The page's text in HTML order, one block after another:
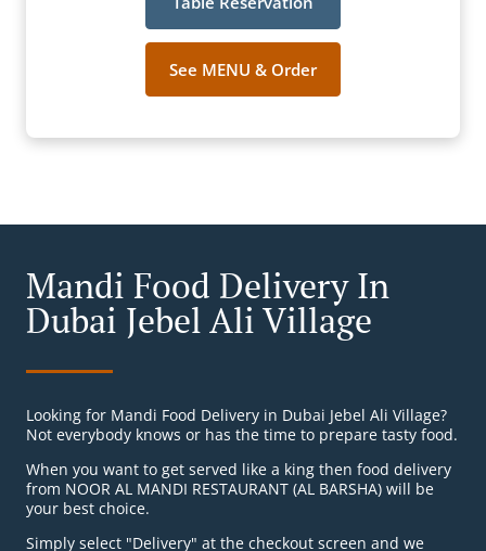
See MENU & Order
Mandi Food Delivery In
Dubai Jebel Ali Village
Looking for Mandi Food Delivery in Dubai Jebel Ali Village?
Not everybody knows or has the time to prepare tasty food.
When you want to get served like a king then food delivery
from NOOR AL MANDI RESTAURANT (AL BARSHA) will be
your best choice.
Simply select "Delivery" at the checkout screen and we